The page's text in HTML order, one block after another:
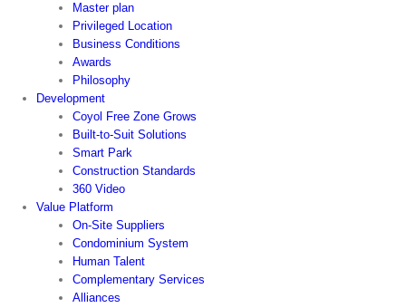
Master plan
Privileged Location
Business Conditions
Awards
Philosophy
Development
Coyol Free Zone Grows
Built-to-Suit Solutions
Smart Park
Construction Standards
360 Video
Value Platform
On-Site Suppliers
Condominium System
Human Talent
Complementary Services
Alliances